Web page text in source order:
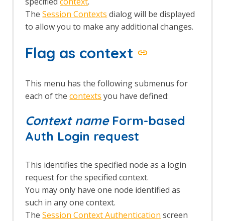
TheSession Contexts dialog will be displayed
to allow you to make any additional changes.
Flag as context
This menu has the following submenus for
each of thecontexts you have defined:
Context nameForm-based
Auth Login request
This identifies the specified node as a login
request for the specified context.
You may only have one node identified as
such in any one context.
TheSession Context Authentication screen